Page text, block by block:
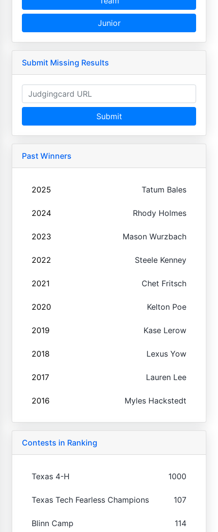
Junior
Submit Missing Results
Submit
Past Winners
2025 Tatum Bales
2024 Rhody Holmes
2023 Mason Wurzbach
2022 Steele Kenney
2021 Chet Fritsch
2020 Kelton Poe
2019 Kase Lerow
2018 Lexus Yow
2017 Lauren Lee
2016 Myles Hackstedt
Contests in Ranking
Texas 4-H 1000
Texas Tech Fearless Champions 107
Blinn Camp 114